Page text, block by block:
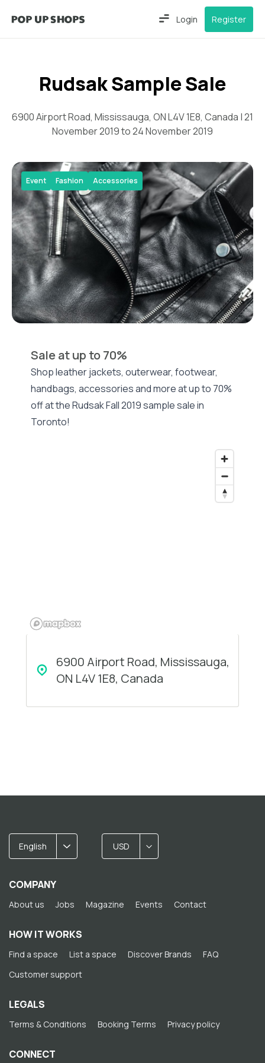
Login Register
Rudsak Sample Sale
6900 Airport Road, Mississauga, ON L4V 1E8, Canada | 21
November 2019 to 24 November 2019
Event Fashion Accessories
Sale at up to 70%
Shop leather jackets, outerwear, footwear,
handbags, accessories and more at up to 70%
off at the Rudsak Fall 2019 sample sale in
Toronto!
6900 Airport Road, Mississauga,
ON L4V 1E8, Canada
English USD
COMPANY
About us Jobs Magazine Events Contact
HOW IT WORKS
Find a space List a space Discover Brands
FAQ
Customer support
LEGALS
Terms & Conditions Booking Terms Privacy policy
CONNECT